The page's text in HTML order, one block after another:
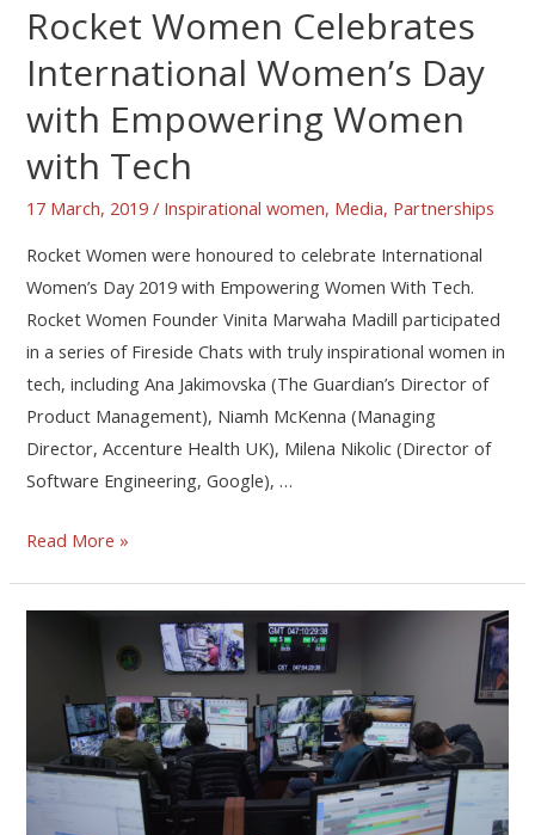
Rocket Women Celebrates
International Women’s Day
with Empowering Women
with Tech
17 March, 2019/ Inspirational women, Media, Partnerships
Rocket Women were honoured to celebrate International
Women’s Day 2019 with Empowering Women With Tech.
Rocket Women Founder Vinita Marwaha Madill participated
in a series of Fireside Chats with truly inspirational women in
tech, including Ana Jakimovska (The Guardian’s Director of
Product Management), Niamh McKenna (Managing
Director, Accenture Health UK), Milena Nikolic (Director of
Software Engineering, Google), …
Read More »